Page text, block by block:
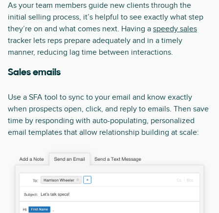
As your team members guide new clients through the
initial selling process, it’s helpful to see exactly what step
they’re on and what comes next. Having a speedy sales
tracker lets reps prepare adequately and in a timely
manner, reducing lag time between interactions.
Sales emails
Use a SFA tool to sync to your email and know exactly
when prospects open, click, and reply to emails. Then save
time by responding with auto-populating, personalized
email templates that allow relationship building at scale: